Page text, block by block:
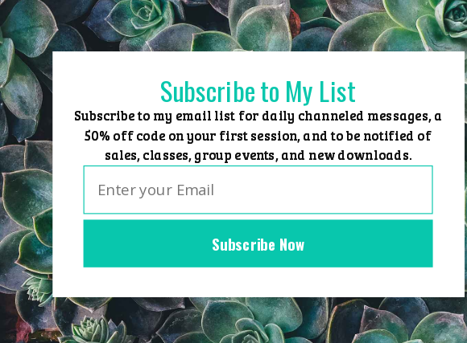
Skip
to
content
Home Group Events Sessions Master Courses
Subscribe Now
Subscribe to My List
Subscribe to my email list for daily channeled messages, a
50% off code on your first session, and to be notified of
sales, classes, group events, and new downloads.